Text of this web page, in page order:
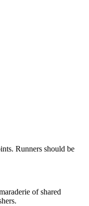
Runners should be
of shared